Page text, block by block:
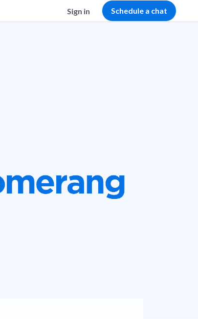
Sign in Schedule a chat